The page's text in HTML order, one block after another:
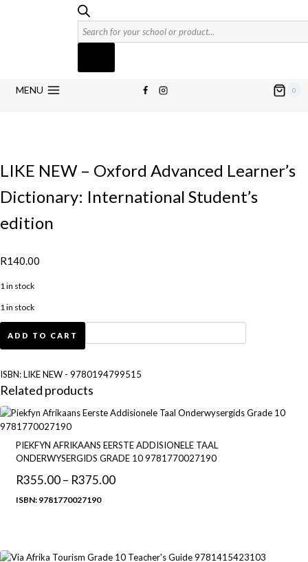
Products
search
MENU 0
LIKE NEW – Oxford Advanced Learner’s
Dictionary: International Student’s
edition
R140.00
1 in stock
1 in stock
Oxford
Advanced
Learner's
Dictionary:
International
edition
ADD TO CART
ISBN:LIKE NEW - 9780194799515
Related products
PIEKFYN AFRIKAANS EERSTE ADDISIONELE TAAL
ONDERWYSERGIDS GRADE 10 9781770027190
R355.00 – R375.00Price
R375.00
ISBN: 9781770027190